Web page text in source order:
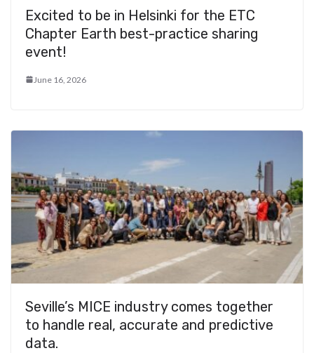
Excited to be in Helsinki for the ETC
Chapter Earth best-practice sharing
event!
June 16, 2026
Seville’s MICE industry comes together
to handle real, accurate and predictive
data.